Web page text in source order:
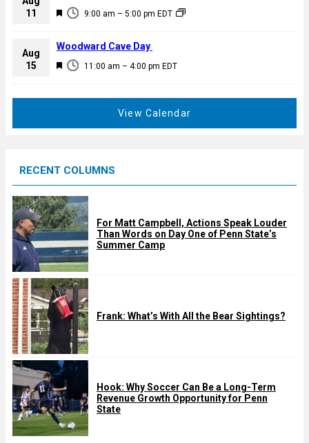
u
e
d
11
F
a
u
9:00 am – 5:00 pm EDT
Aug
15
F
d
11:00 am – 4:00 pm EDT
Woodward Cave Day
View Calendar
RECENT COLUMNS
For Matt Campbell, Actions Speak Louder
Than Words on Day One of Penn State’s
Summer Camp
Frank: What’s With All the Bear Sightings?
Hook: Why Soccer Can Be a Long-Term
Revenue Growth Opportunity for Penn
State